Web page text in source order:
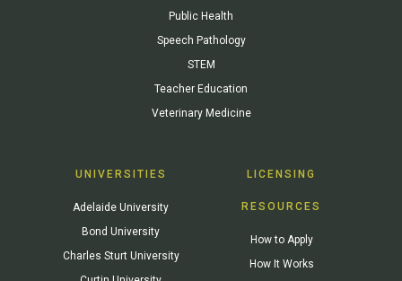
Public Health
Speech Pathology
STEM
Teacher Education
Veterinary Medicine
UNIVERSITIES
Adelaide University
Bond University
Charles Sturt University
LICENSING
RESOURCES
How to Apply
How It Works